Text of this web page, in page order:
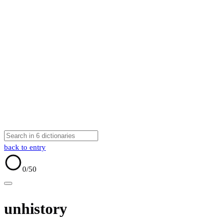
back to entry
0/50
unhistory